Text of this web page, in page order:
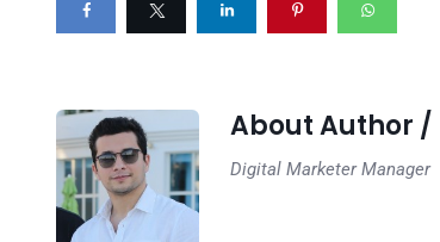
About Author /
Digital Marketer Manager